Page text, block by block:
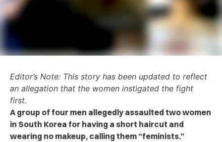
Editor’s Note: This story has been updated to reflect
an allegation that the women instigated the fight
first.
A group of four men allegedly ‌‌as‌saul‌t‌e‌d two women
in South Korea for having a short haircut and
wearing no makeup, calling them “feminists.”